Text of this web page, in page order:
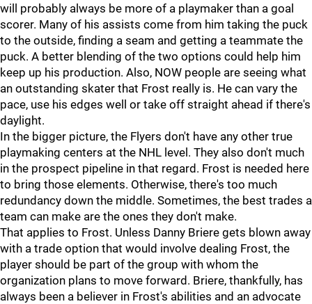
will probably always be more of a playmaker than a goal
scorer. Many of his assists come from him taking the puck
to the outside, finding a seam and getting a teammate the
puck. A better blending of the two options could help him
keep up his production. Also, NOW people are seeing what
an outstanding skater that Frost really is. He can vary the
pace, use his edges well or take off straight ahead if there's
daylight.
In the bigger picture, the Flyers don't have any other true
playmaking centers at the NHL level. They also don't much
in the prospect pipeline in that regard. Frost is needed here
to bring those elements. Otherwise, there's too much
redundancy down the middle. Sometimes, the best trades a
team can make are the ones they don't make.
That applies to Frost. Unless Danny Briere gets blown away
with a trade option that would involve dealing Frost, the
player should be part of the group with whom the
organization plans to move forward. Briere, thankfully, has
always been a believer in Frost's abilities and an advocate